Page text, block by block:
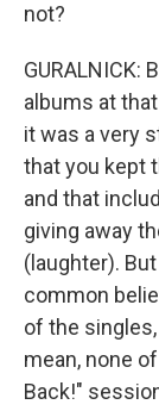
not?
GURALNICK:
albums at
it was a very
that you kept
and that
giving away
(laughter).
common
of the singles,
mean, none
Back!"